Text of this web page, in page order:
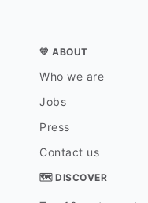
💛 ABOUT
Who we are
Jobs
Press
Contact us
🗺 DISCOVER